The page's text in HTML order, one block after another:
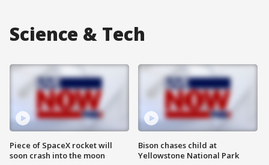
Science & Tech
Piece of SpaceX rocket will
soon crash into the moon
Bison chases child at
Yellowstone National Park